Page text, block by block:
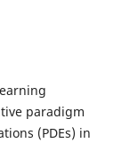
paradigm
(PDEs) in